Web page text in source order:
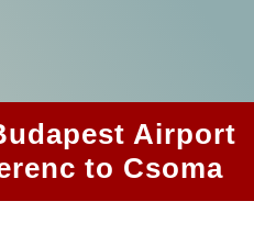
Airport
to Csoma